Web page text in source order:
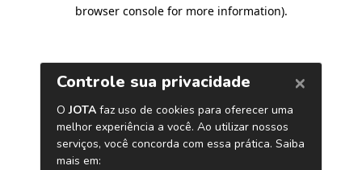
browser console for more information).